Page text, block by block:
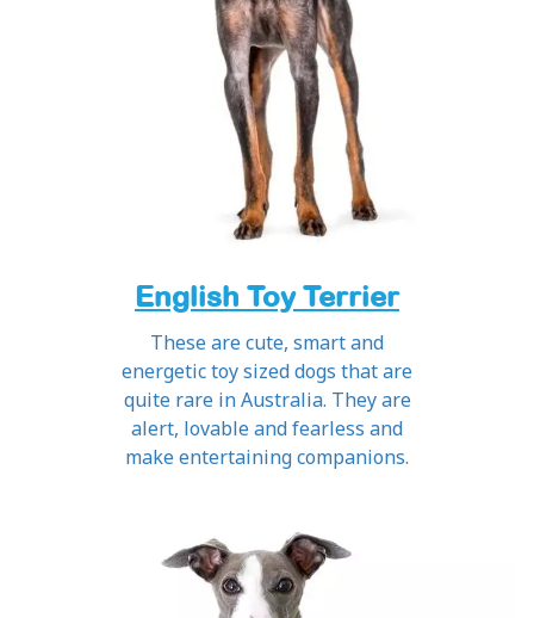
English Toy Terrier
These are cute, smart and
energetic toy sized dogs that are
quite rare in Australia. They are
alert, lovable and fearless and
make entertaining companions.